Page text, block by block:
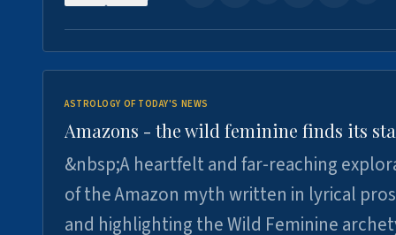
ASTROLOGY OF TODAY'S NEWS
Amazons - the wild feminine finds its
&nbsp;A heartfelt and far-reaching
of the Amazon myth written in lyrical
and highlighting the Wild Feminine